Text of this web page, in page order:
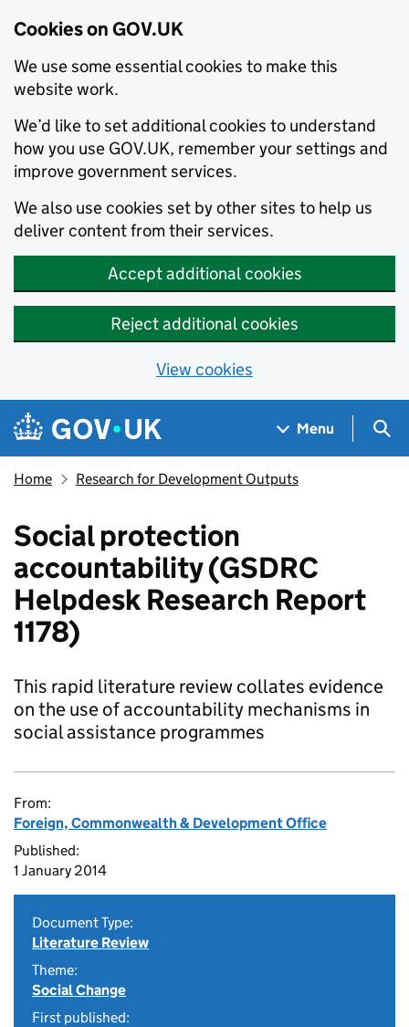
Cookies on GOV.UK
We use some essential cookies to make this
website work.
We’d like to set additional cookies to understand
how you use GOV.UK, remember your settings and
improve government services.
We also use cookies set by other sites to help us
deliver content from their services.
Accept additional cookies
Reject additional cookies
View cookies
Skip to main content
Navigation menu
Menu
Home Research for Development Outputs
Social protection
accountability (GSDRC
Helpdesk Research Report
1178)
This rapid literature review collates evidence
on the use of accountability mechanisms in
social assistance programmes
From:
Foreign, Commonwealth & Development Office
Published:
1 January 2014
Document Type:
Literature Review
Theme:
Social Change
First published: